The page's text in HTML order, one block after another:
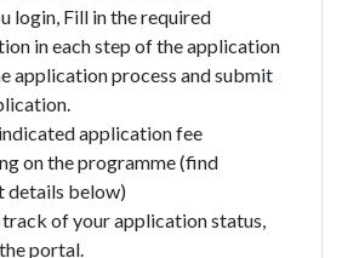
login, Fill in the required
in each step of the application
application process and submit
application fee
on the programme (find
details below)
track of your application status,
portal.